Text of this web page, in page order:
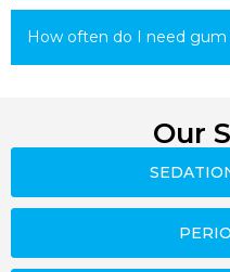
How often do I need
Our